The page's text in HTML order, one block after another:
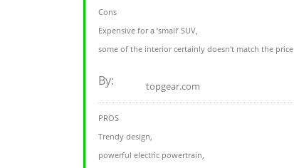
Cons
Expensive for a ‘small’ SUV,
some of the interior certainly doesn't match the price
By: topgear.com
PROS
Trendy design,
powerful electric powertrain,